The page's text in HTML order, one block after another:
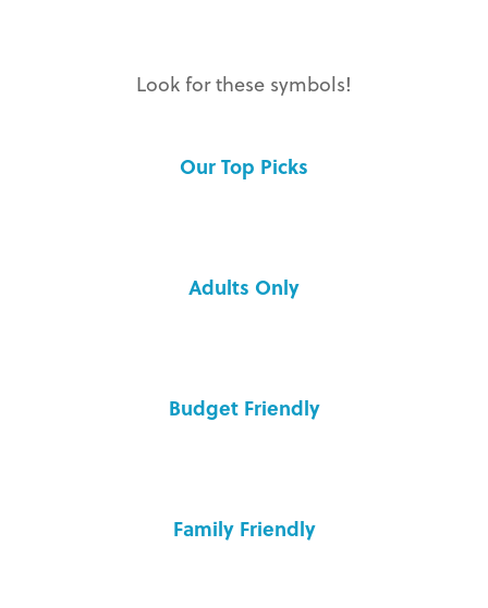
Look for these symbols!
Our Top Picks
Adults Only
Budget Friendly
Family Friendly